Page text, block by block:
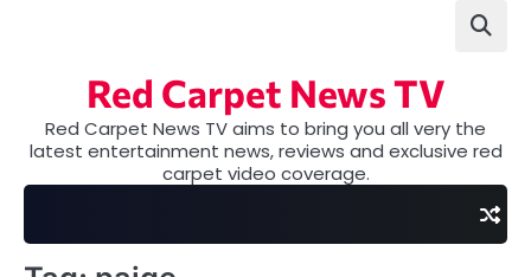
Red Carpet News TV
Red Carpet News TV aims to bring you all very the
latest entertainment news, reviews and exclusive red
carpet video coverage.